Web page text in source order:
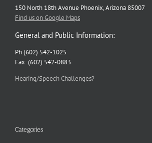
150 North 18th Avenue Phoenix, Arizona 85007
Find us on Google Maps
General and Public Information:
Ph (602) 542-1025
Fax: (602) 542-0883
Hearing/Speech Challenges?
Categories